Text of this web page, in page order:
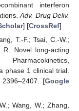
interferon
Adv. Drug Deliv.
] [CrossRef]
T.-F.; Tsai, C.-W.;
Novel long-acting
phase 1 clinical trial.
, 2396–2407. [Google
Wang, W.; Zhang,